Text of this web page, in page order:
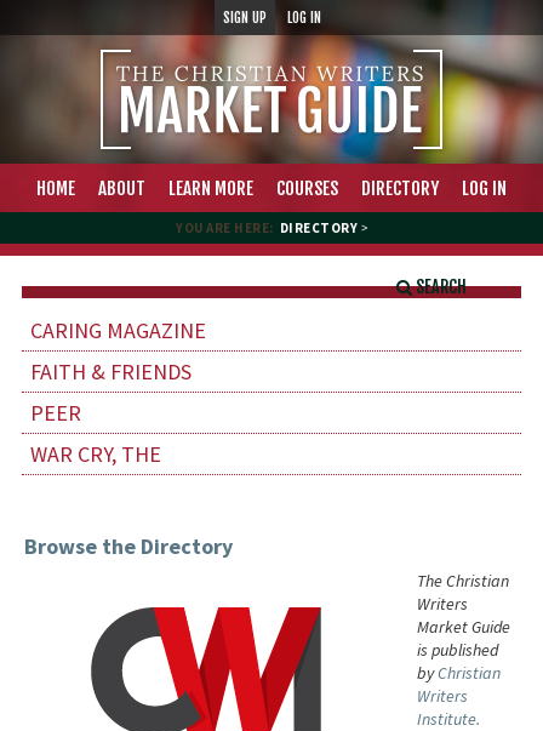
SIGN UP LOG IN
HOME ABOUT LEARN MORE COURSES DIRECTORY LOG IN
YOU ARE HERE: DIRECTORY >
SEARCH
CARING MAGAZINE
FAITH & FRIENDS
PEER
WAR CRY, THE
Browse the Directory
The Christian
Writers
Market Guide
is published
byChristian
Writers
Institute.